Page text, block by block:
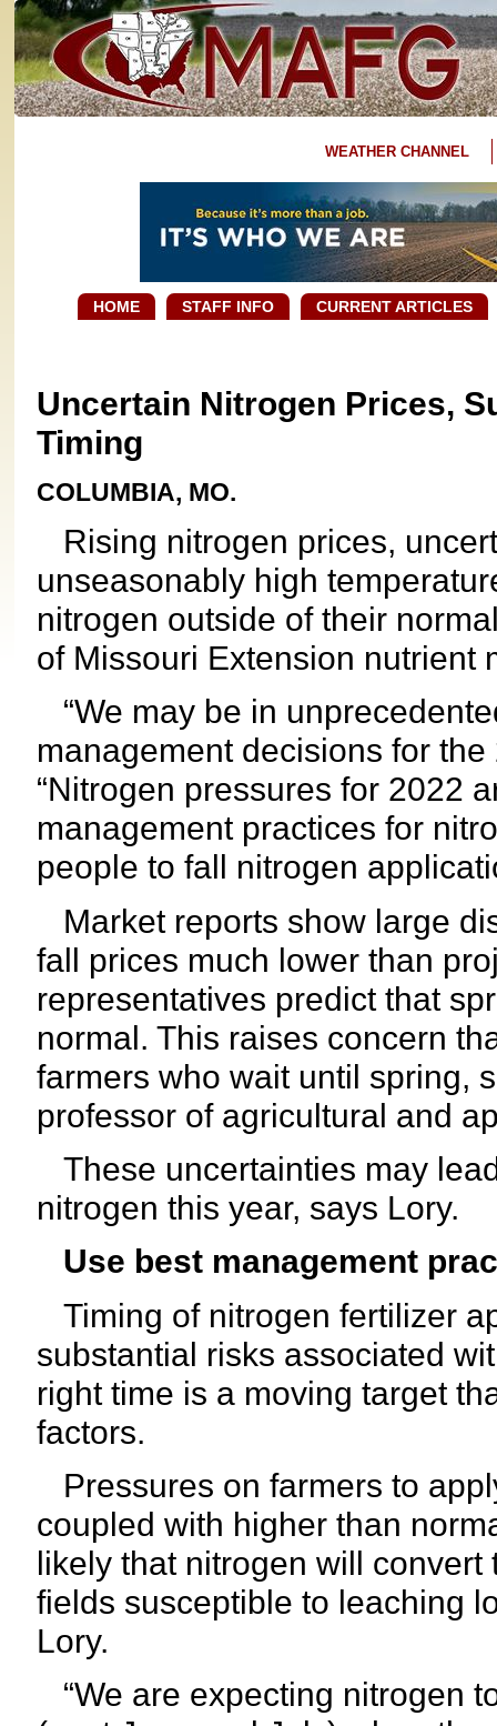
WEATHER CHANNEL
HOME STAFF INFO CURRENT ARTICLES
Uncertain Nitrogen Prices,
Timing ​
COLUMBIA, MO.
Rising nitrogen prices,
unseasonably high
nitrogen outside of their
of Missouri Extension nutrient
“We may be in
management decisions for
“Nitrogen pressures for 2022
management practices for
people to fall nitrogen
Market reports show large
fall prices much lower than
representatives predict that
normal. This raises concern
farmers who wait until spring,
professor of agricultural and
These uncertainties may
nitrogen this year, says Lory.
Use best management
Timing of nitrogen fertilizer
substantial risks associated
right time is a moving target
factors.
Pressures on farmers to
coupled with higher than
likely that nitrogen will
fields susceptible to leaching
Lory.
“We are expecting nitrogen